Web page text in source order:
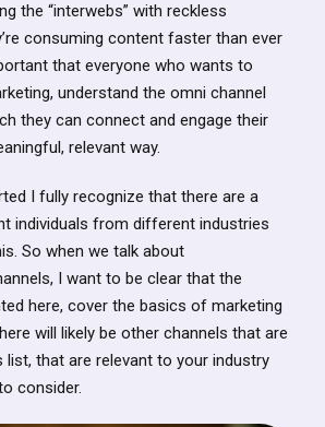
the “interwebs” with reckless
consuming content faster than ever
that everyone who wants to
understand the omni channel
they can connect and engage their
relevant way.
I fully recognize that there are a
individuals from different industries
So when we talk about
I want to be clear that the
here, cover the basics of marketing
will likely be other channels that are
list, that are relevant to your industry
consider.